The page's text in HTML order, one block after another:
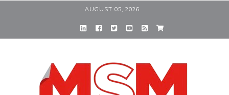
AUGUST 05, 2026